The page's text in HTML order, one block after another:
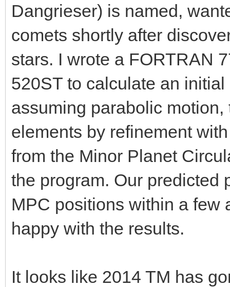
Dangrieser) is named,
comets shortly after
stars. I wrote a FORTRAN
520ST to calculate an
assuming parabolic
elements by refinement
from the Minor Planet
the program. Our predicted
MPC positions within a few
happy with the results.
It looks like 2014 TM has